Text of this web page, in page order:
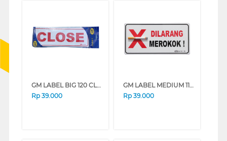
GM LABEL BIG 120 CLOSE/OPEN CLOSE_OPEN_BSR
Rp 39.000
GM LABEL MEDIUM 111-3D DILARANG MEROKOK DLRNGMR0KOK3D
Rp 39.000